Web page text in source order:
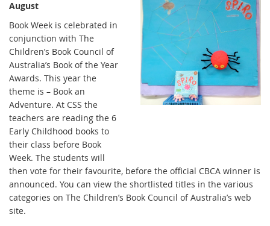
August
Book Week is celebrated in
conjunction with The
Children’s Book Council of
Australia’s Book of the Year
Awards. This year the
theme is – Book an
Adventure. At CSS the
teachers are reading the 6
Early Childhood books to
their class before Book
Week. The students will
then vote for their favourite, before the official CBCA winner is
announced. You can view the shortlisted titles in the various
categories on The Children’s Book Council of Australia’s web
site.